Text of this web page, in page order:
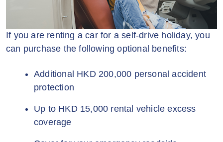
If you are renting a car for a self-drive holiday, you
can purchase the following optional benefits:
Additional HKD 200,000 personal accident
protection
Up to HKD 15,000 rental vehicle excess
coverage